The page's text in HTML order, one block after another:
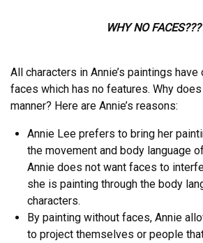
WHY NO
All characters in Annie’s paintings
faces which has no features. Why
manner? Here are Annie’s reasons:
Annie Lee prefers to bring her
the movement and body language
Annie does not want faces to
she is painting through the body
characters.
By painting without faces, Annie
to project themselves or people